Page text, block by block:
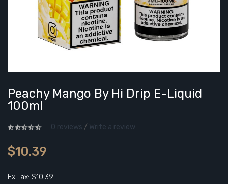
Peachy Mango By Hi Drip E-Liquid
100ml
0 reviews / Write a review
$10.39
Ex Tax: $10.39